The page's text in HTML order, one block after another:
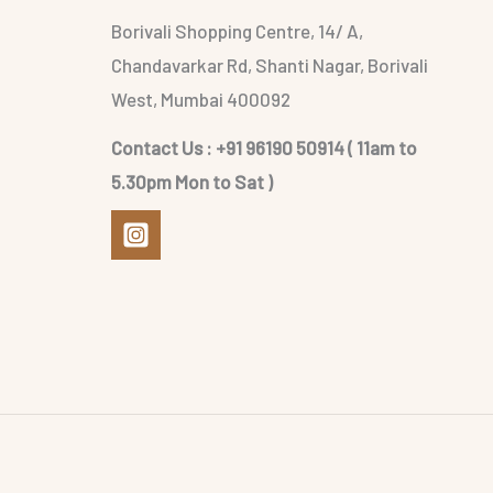
Borivali Shopping Centre, 14/ A,
Chandavarkar Rd, Shanti Nagar, Borivali
West, Mumbai 400092
Contact Us : +91 96190 50914 ( 11am to
5.30pm Mon to Sat )